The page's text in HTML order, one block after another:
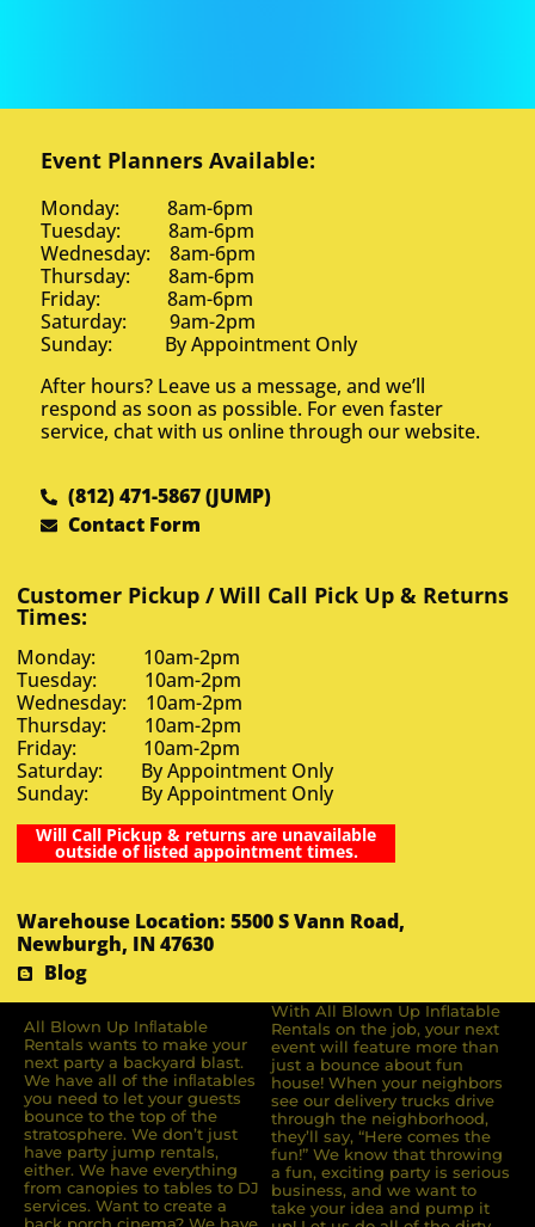
Event Planners Available:
Monday: 8am-6pm
Tuesday: 8am-6pm
Wednesday: 8am-6pm
Thursday: 8am-6pm
Friday: 8am-6pm
Saturday: 9am-2pm
Sunday: By Appointment Only
After hours? Leave us a message, and we’ll
respond as soon as possible. For even faster
service, chat with us online through our website.
(812) 471-5867 (JUMP)
Contact Form
Customer Pickup / Will Call Pick Up & Returns
Times:
Monday: 10am-2pm
Tuesday: 10am-2pm
Wednesday: 10am-2pm
Thursday: 10am-2pm
Friday: 10am-2pm
Saturday: By Appointment Only
Sunday: By Appointment Only
Will Call Pickup & returns are unavailable
outside of listed appointment times.
Warehouse Location: 5500 S Vann Road,
Newburgh, IN 47630
Blog
All Blown Up Inﬂatable
Rentals wants to make your
next party a backyard blast.
We have all of the inﬂatables
you need to let your guests
bounce to the top of the
stratosphere. We don’t just
have party jump rentals,
either. We have everything
from canopies to tables to DJ
services. Want to create a
With All Blown Up Inflatable
Rentals on the job, your next
event will feature more than
just a bounce about fun
house! When your neighbors
see our delivery trucks drive
through the neighborhood,
they’ll say, “Here comes the
fun!” We know that throwing
a fun, exciting party is serious
business, and we want to
take your idea and pump it